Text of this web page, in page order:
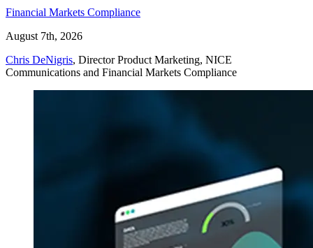
Financial Markets Compliance
August 7th, 2026
Chris DeNigris, Director Product Marketing, NICE
Communications and Financial Markets Compliance